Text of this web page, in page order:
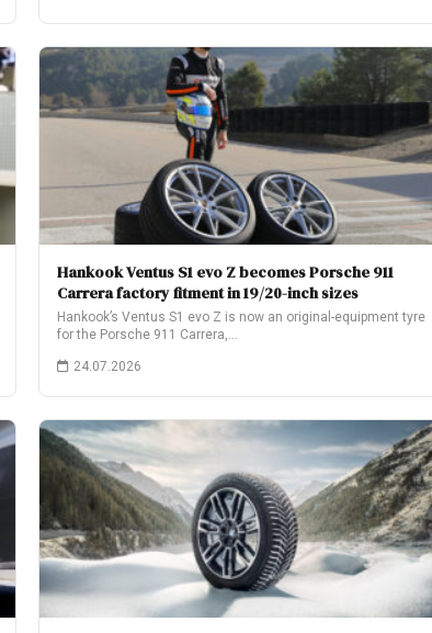
Hankook Ventus S1 evo Z becomes Porsche 911
Carrera factory fitment in 19/20-inch sizes
Hankook’s Ventus S1 evo Z is now an original-equipment tyre
for the Porsche 911 Carrera,…
24.07.2026